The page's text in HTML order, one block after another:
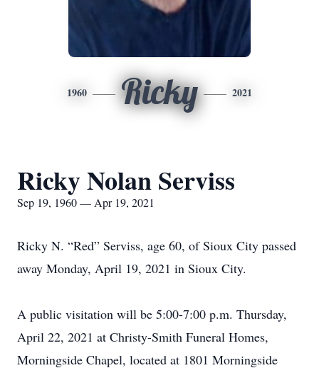
1960 Ricky 2021
Ricky Nolan Serviss
Sep 19, 1960 — Apr 19, 2021
Ricky N. “Red” Serviss, age 60, of Sioux City passed
away Monday, April 19, 2021 in Sioux City.
A public visitation will be 5:00-7:00 p.m. Thursday,
April 22, 2021 at Christy-Smith Funeral Homes,
Morningside Chapel, located at 1801 Morningside